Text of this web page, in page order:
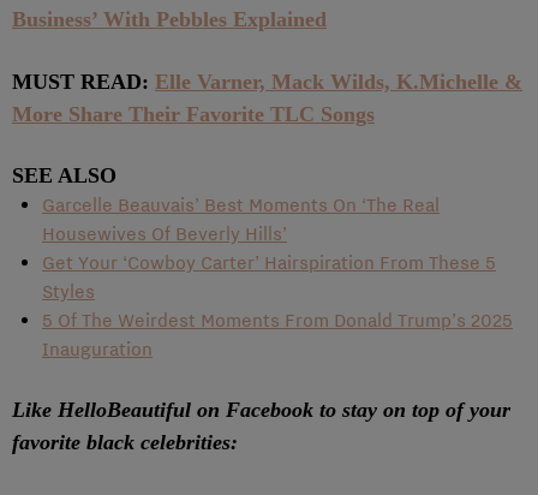
Business’ With Pebbles Explained
MUST READ: Elle Varner, Mack Wilds, K.Michelle &
More Share Their Favorite TLC Songs
SEE ALSO
Garcelle Beauvais’ Best Moments On ‘The Real
Housewives Of Beverly Hills’
Get Your ‘Cowboy Carter’ Hairspiration From These 5
Styles
5 Of The Weirdest Moments From Donald Trump’s 2025
Inauguration
Like HelloBeautiful on Facebook to stay on top of your
favorite black celebrities: